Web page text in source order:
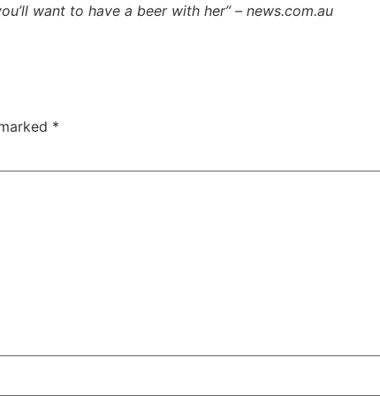
want to have a beer with her” – news.com.au
*